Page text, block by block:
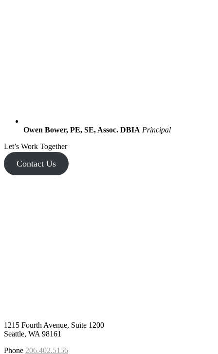
Owen Bower, PE, SE, Assoc. DBIA Principal
Let’s Work Together
Contact Us
1215 Fourth Avenue, Suite 1200
Seattle, WA 98161
Phone 206.402.5156